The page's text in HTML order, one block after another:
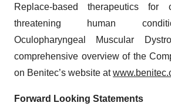
Replace-based therapeutics
threatening human
Oculopharyngeal Muscular
comprehensive overview of the
on Benitec’s website at
Forward Looking Statements